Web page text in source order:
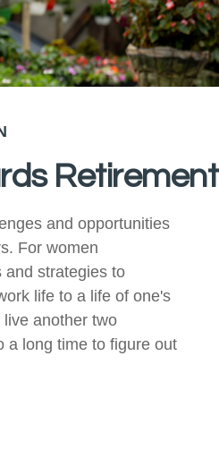
Retirement
and opportunities
For women
and strategies to
life to a life of one's
another two
a long time to figure out